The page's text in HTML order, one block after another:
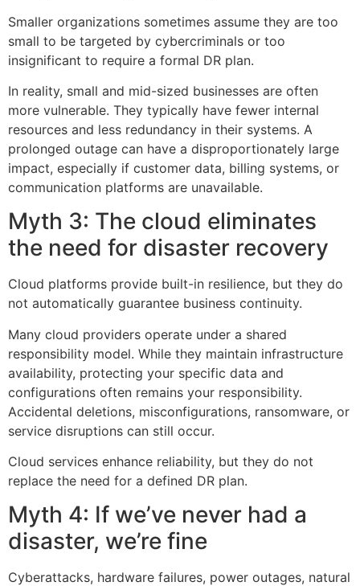
Smaller organizations sometimes assume they are too
small to be targeted by cybercriminals or too
insignificant to require a formal DR plan.
In reality, small and mid-sized businesses are often
more vulnerable. They typically have fewer internal
resources and less redundancy in their systems. A
prolonged outage can have a disproportionately large
impact, especially if customer data, billing systems, or
communication platforms are unavailable.
Myth 3: The cloud eliminates
the need for disaster recovery
Cloud platforms provide built-in resilience, but they do
not automatically guarantee business continuity.
Many cloud providers operate under a shared
responsibility model. While they maintain infrastructure
availability, protecting your specific data and
configurations often remains your responsibility.
Accidental deletions, misconfigurations, ransomware, or
service disruptions can still occur.
Cloud services enhance reliability, but they do not
replace the need for a defined DR plan.
Myth 4: If we’ve never had a
disaster, we’re fine
Cyberattacks, hardware failures, power outages, natural